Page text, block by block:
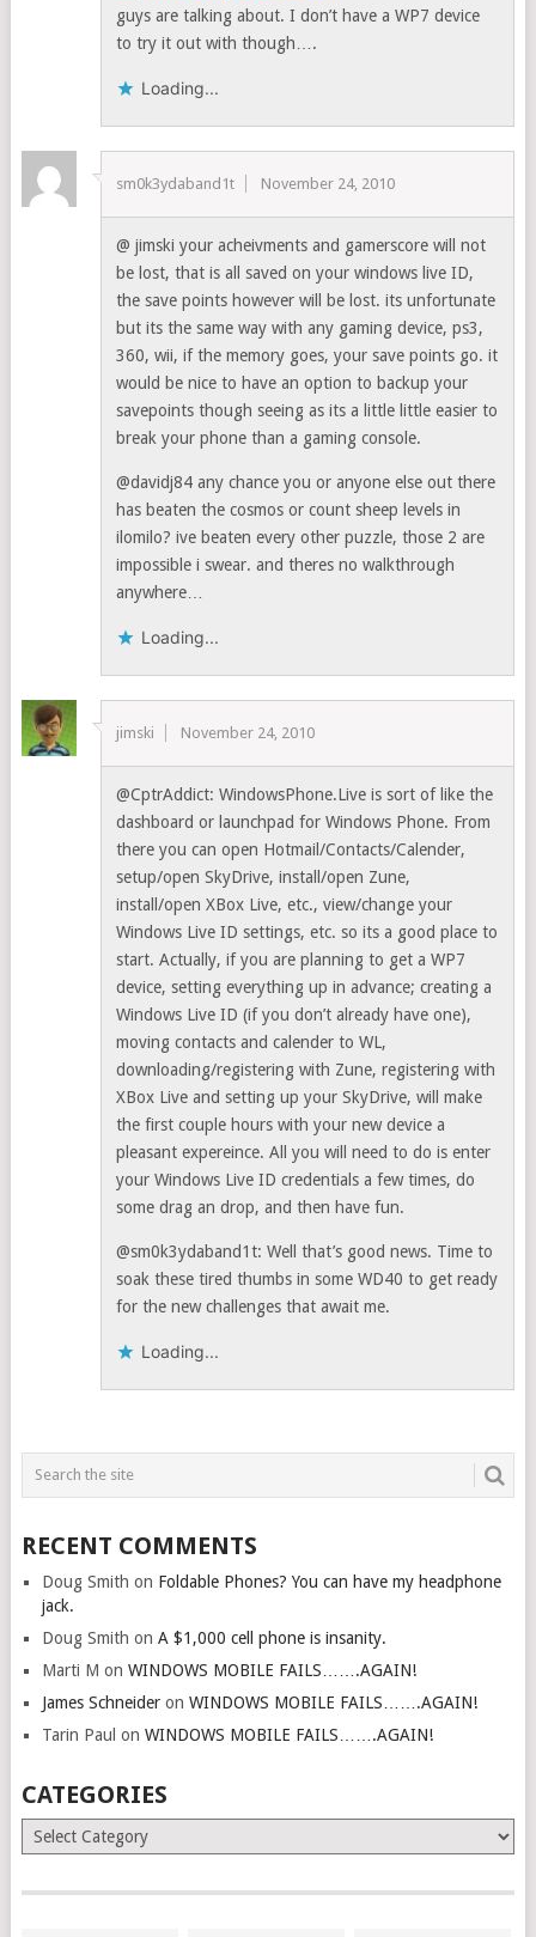
guys are talking about. I don’t have a WP7 device
to try it out with though….
Loading...
sm0k3ydaband1t November 24, 2010
@ jimski your acheivments and gamerscore will not
be lost, that is all saved on your windows live ID,
the save points however will be lost. its unfortunate
but its the same way with any gaming device, ps3,
360, wii, if the memory goes, your save points go. it
would be nice to have an option to backup your
savepoints though seeing as its a little little easier to
break your phone than a gaming console.
@davidj84 any chance you or anyone else out there
has beaten the cosmos or count sheep levels in
ilomilo? ive beaten every other puzzle, those 2 are
impossible i swear. and theres no walkthrough
anywhere…
Loading...
jimski November 24, 2010
@CptrAddict: WindowsPhone.Live is sort of like the
dashboard or launchpad for Windows Phone. From
there you can open Hotmail/Contacts/Calender,
setup/open SkyDrive, install/open Zune,
install/open XBox Live, etc., view/change your
Windows Live ID settings, etc. so its a good place to
start. Actually, if you are planning to get a WP7
device, setting everything up in advance; creating a
Windows Live ID (if you don’t already have one),
moving contacts and calender to WL,
downloading/registering with Zune, registering with
XBox Live and setting up your SkyDrive, will make
the first couple hours with your new device a
pleasant expereince. All you will need to do is enter
your Windows Live ID credentials a few times, do
some drag an drop, and then have fun.
@sm0k3ydaband1t: Well that’s good news. Time to
soak these tired thumbs in some WD40 to get ready
for the new challenges that await me.
Loading...
RECENT COMMENTS
Doug Smith on Foldable Phones? You can have my headphone
jack.
Doug Smith on A $1,000 cell phone is insanity.
Marti M on WINDOWS MOBILE FAILS…….AGAIN!
James Schneideron WINDOWS MOBILE FAILS…….AGAIN!
Tarin Paul on WINDOWS MOBILE FAILS…….AGAIN!
CATEGORIES
Categories